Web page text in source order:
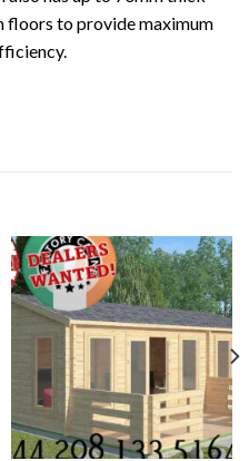
floors to provide maximum